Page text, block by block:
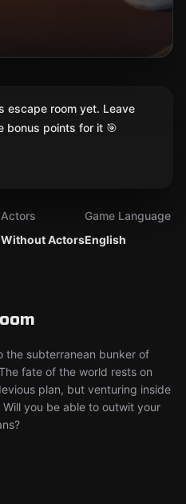
Without Actors
Actors
English
Game Language
the subterranean bunker of
fate of the world rests on
plan, but venturing inside
you be able to outwit your
escape room yet. Leave
bonus points for it 🎯